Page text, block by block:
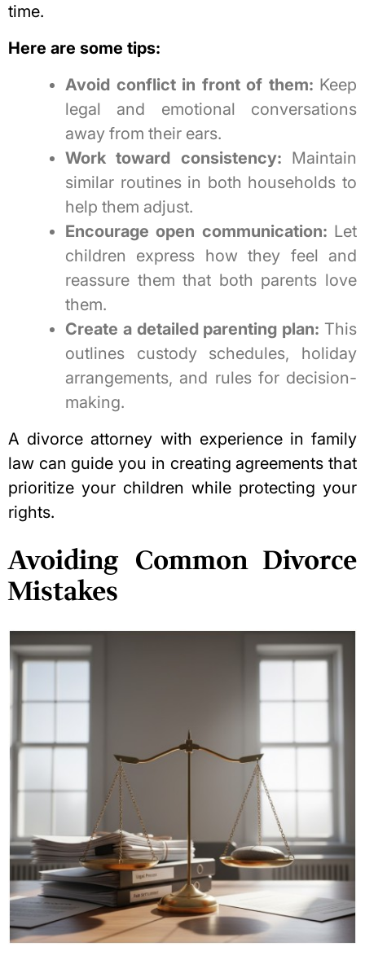
time.
Here are some tips:
Avoid conflict in front of them: Keep
legal and emotional conversations
away from their ears.
Work toward consistency: Maintain
similar routines in both households to
help them adjust.
Encourage open communication: Let
children express how they feel and
reassure them that both parents love
them.
Create a detailed parenting plan: This
outlines custody schedules, holiday
arrangements, and rules for decision-
making.
A divorce attorney with experience in family
law can guide you in creating agreements that
prioritize your children while protecting your
rights.
Avoiding Common Divorce
Mistakes